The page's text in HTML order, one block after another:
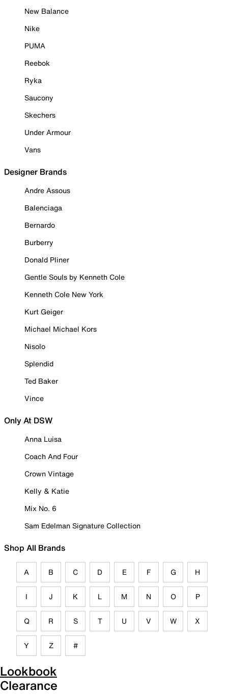
New Balance
Nike
PUMA
Reebok
Ryka
Saucony
Skechers
Under Armour
Vans
Designer Brands
Andre Assous
Balenciaga
Bernardo
Burberry
Donald Pliner
Gentle Souls by Kenneth Cole
Kenneth Cole New York
Kurt Geiger
Michael Michael Kors
Nisolo
Splendid
Ted Baker
Vince
Only At DSW
Anna Luisa
Coach And Four
Crown Vintage
Kelly & Katie
Mix No. 6
Sam Edelman Signature Collection
Shop All Brands
A B C D E F G H
I J K L M N O P
Q R S T U V W X
Y Z #
Lookbook
Clearance